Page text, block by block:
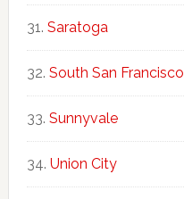
Saratoga
South San Francisco
Sunnyvale
Union City